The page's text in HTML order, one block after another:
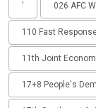
' 026 AFC
110 Fast
11th Joint
17+8 People's